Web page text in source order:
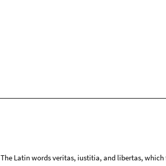
The Latin words veritas, iustitia, and libertas, which